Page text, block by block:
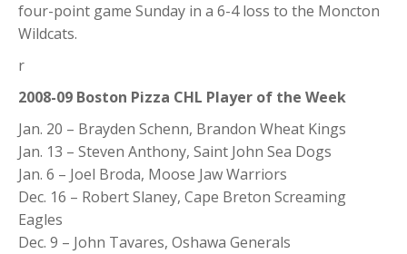
four-point game Sunday in a 6-4 loss to the Moncton
Wildcats.
r
2008-09 Boston Pizza CHL Player of the Week
Jan. 20 – Brayden Schenn, Brandon Wheat Kings
Jan. 13 – Steven Anthony, Saint John Sea Dogs
Jan. 6 – Joel Broda, Moose Jaw Warriors
Dec. 16 – Robert Slaney, Cape Breton Screaming
Eagles
Dec. 9 – John Tavares, Oshawa Generals